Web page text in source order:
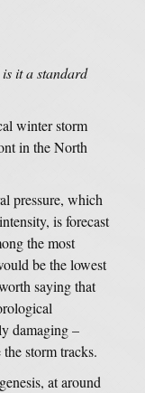
it a standard
winter storm
in the North
pressure, which
is forecast
the most
be the lowest
saying that
damaging –
storm tracks.
at around